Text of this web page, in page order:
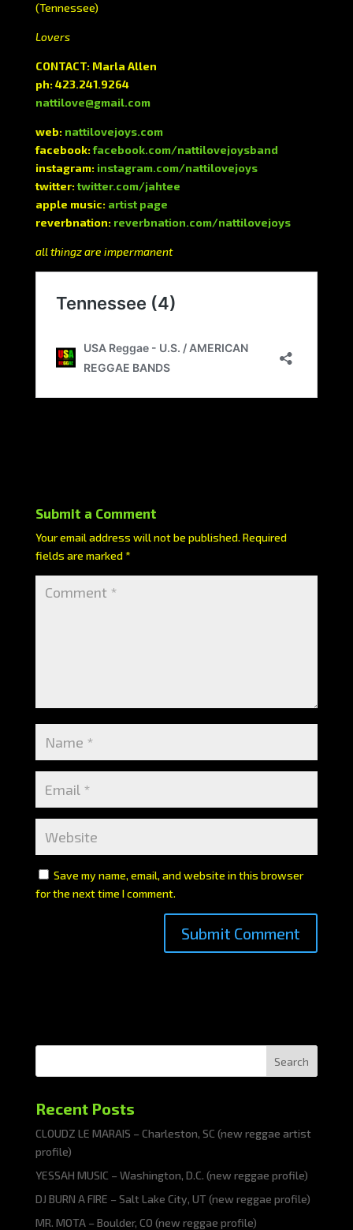
(Tennessee)
Lovers
CONTACT: Marla Allen
ph: 423.241.9264
nattilove@gmail.com
web: nattilovejoys.com
facebook:facebook.com/nattilovejoysband
instagram: instagram.com/nattilovejoys
twitter:twitter.com/jahtee
apple music: artist page
reverbnation: reverbnation.com/nattilovejoys
all thingz are impermanent
Submit a Comment
Your email address will not be published. Required
fields are marked*
Save my name, email, and website in this browser
for the next time I comment.
Search
Recent Posts
CLOUDZ LE MARAIS – Charleston, SC (new reggae artist
profile)
YESSAH MUSIC – Washington, D.C. (new reggae profile)
DJ BURN A FIRE – Salt Lake City, UT (new reggae profile)
MR. MOTA – Boulder, CO (new reggae profile)